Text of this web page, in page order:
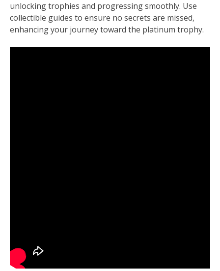
unlocking trophies and progressing smoothly. Use
collectible guides to ensure no secrets are missed,
enhancing your journey toward the platinum trophy.